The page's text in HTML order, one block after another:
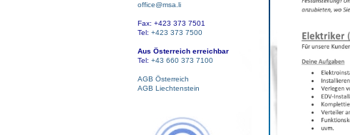
office@msa.li
Fax: +423 373 7501
Tel: +423 373 7500
Aus Österreich erreichbar
Tel: +43 660 373 7100
AGB Österreich
AGB Liechtenstein